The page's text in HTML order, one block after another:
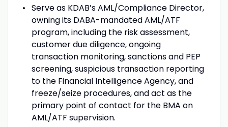
Serve as KDAB’s AML/Compliance Director,
owning its DABA-mandated AML/ATF
program, including the risk assessment,
customer due diligence, ongoing
transaction monitoring, sanctions and PEP
screening, suspicious transaction reporting
to the Financial Intelligence Agency, and
freeze/seize procedures, and act as the
primary point of contact for the BMA on
AML/ATF supervision.